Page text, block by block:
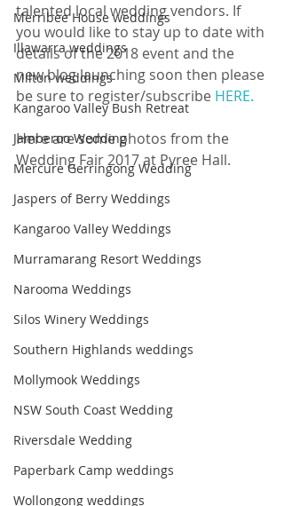
Merribee House weddings
Illawarra weddings
Milton weddings
Kangaroo Valley Bush Retreat
Jamberoo Wedding
Mercure Gerringong Wedding
Jaspers of Berry Weddings
Kangaroo Valley Weddings
Murramarang Resort Weddings
Narooma Weddings
Silos Winery Weddings
Southern Highlands weddings
Mollymook Weddings
NSW South Coast Wedding
Riversdale Wedding
Paperbark Camp weddings
Wollongong weddings
talented local wedding vendors. If
you would like to stay up to date with
details of the 2018 event and the
new blog launching soon then please
be sure to register/subscribe HERE.
Here are some photos from the
Wedding Fair 2017 at Pyree Hall.